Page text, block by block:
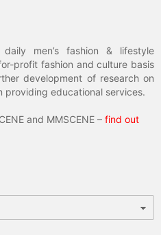
men’s fashion & lifestyle
profit fashion and culture basis
development of research on
providing educational services.
and MMSCENE – find out